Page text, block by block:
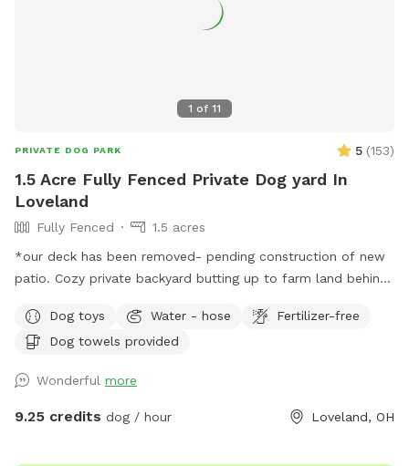
1 of 11
PRIVATE DOG PARK 5 (153)
1.5 Acre Fully Fenced Private Dog yard In
Loveland
Fully Fenced
1.5 acres
*our deck has been removed- pending construction of new
patio. Cozy private backyard butting up to farm land behind
run around safely! Great for dogs that do not do well in
public open areas. Min 1 hour, max 3 hours. Longer requests
park on street unless otherwise stated. Neighbors dogs do
run along the fence at times. Parking required on street
Dog toys Water - hose
Fertilizer-free
Dog towels provided
Wonderful more
9.25 credits dog / hour Loveland, OH